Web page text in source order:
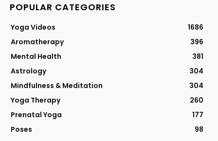
POPULAR CATEGORIES
Yoga Videos
1686
Aromatherapy
396
Mental Health
381
Astrology
304
Mindfulness & Meditation
304
Yoga Therapy
260
Prenatal Yoga
177
Poses
98